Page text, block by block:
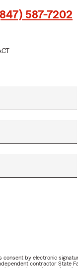
587-7202
by electronic
contractor State